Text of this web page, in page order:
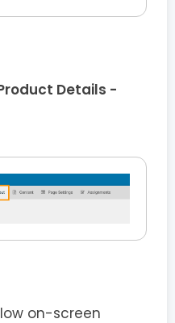
Details -
on-screen